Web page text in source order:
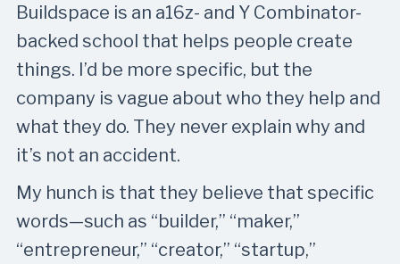
Buildspace is an a16z- and Y Combinator-
backed school that helps people create
things. I’d be more specific, but the
company is vague about who they help and
what they do. They never explain why and
it’s not an accident.
My hunch is that they believe that specific
words—such as “builder,” “maker,”
“entrepreneur,” “creator,” “startup,”